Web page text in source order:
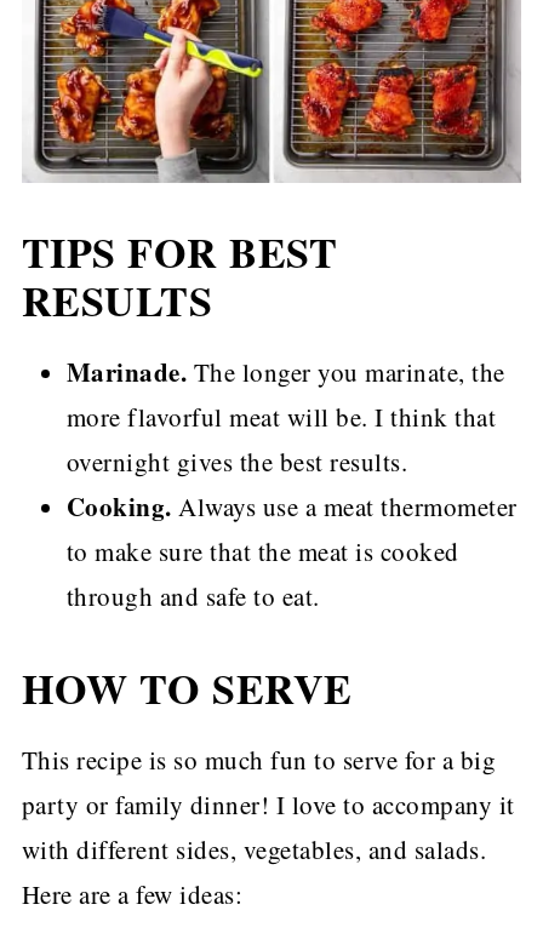
TIPS FOR BEST
RESULTS
Marinade. The longer you marinate, the
more flavorful meat will be. I think that
overnight gives the best results.
Cooking.Always use a meat thermometer
to make sure that the meat is cooked
through and safe to eat.
HOW TO SERVE
This recipe is so much fun to serve for a big
party or family dinner! I love to accompany it
with different sides, vegetables, and salads.
Here are a few ideas: